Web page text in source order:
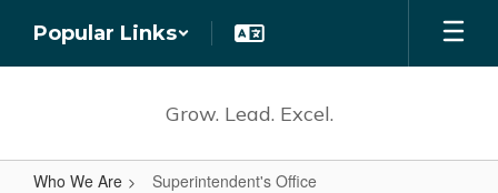
main
Popular Links
Grow. Lead. Excel.
Who We Are Superintendent's Office